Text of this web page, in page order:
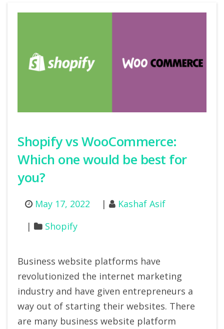
Shopify vs WooCommerce:
Which one would be best for
you?
May 17, 2022
Kashaf Asif
Shopify
Business website platforms have
revolutionized the internet marketing
industry and have given entrepreneurs a
way out of starting their websites. There
are many business website platform